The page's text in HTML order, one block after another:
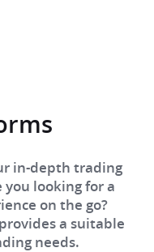
in-depth trading
you looking for a
on the go?
a suitable
needs.